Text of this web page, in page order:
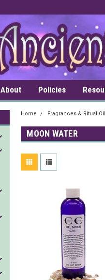
About Policies
Home Fragrances & Ritual
MOON WATER